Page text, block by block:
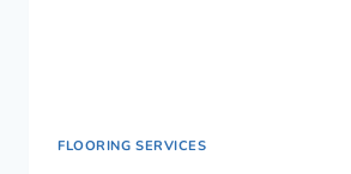
FLOORING SERVICES